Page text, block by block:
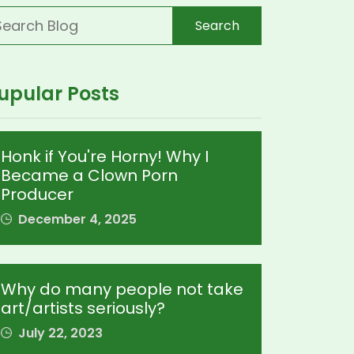
Search
Posts
Honk if You're Horny! Why I
Became a Clown Porn
Producer
December 4, 2025
Why do many people not take
art/artists seriously?
July 22, 2023